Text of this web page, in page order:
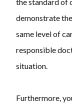
demonstrate
same level of
responsible
situation.
Furthermore,